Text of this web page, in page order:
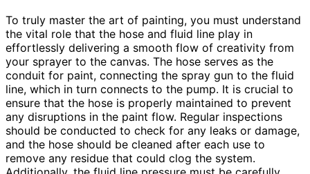
To truly master the art of painting, you must understand
the vital role that the hose and fluid line play in
effortlessly delivering a smooth flow of creativity from
your sprayer to the canvas. The hose serves as the
conduit for paint, connecting the spray gun to the fluid
line, which in turn connects to the pump. It is crucial to
ensure that the hose is properly maintained to prevent
any disruptions in the paint flow. Regular inspections
should be conducted to check for any leaks or damage,
and the hose should be cleaned after each use to
remove any residue that could clog the system.